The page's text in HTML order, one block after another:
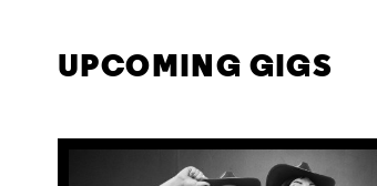
UPCOMING GIGS